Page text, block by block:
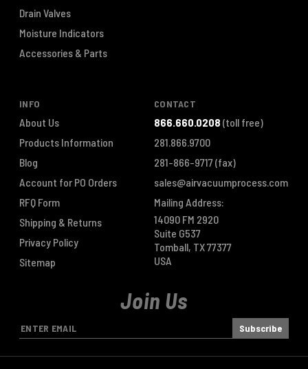
Drain Valves
Moisture Indicators
Accessories & Parts
INFO
About Us
Products Information
Blog
Account for PO Orders
RFQ Form
Shipping & Returns
Privacy Policy
Sitemap
CONTACT
866.660.0208 (toll free)
281.866.9700
281-866-9717(fax)
sales@airvacuumprocess.com
Mailing Address:
14090 FM 2920
Suite G537
Tomball, TX 77377
USA
Join Us
E
m
a